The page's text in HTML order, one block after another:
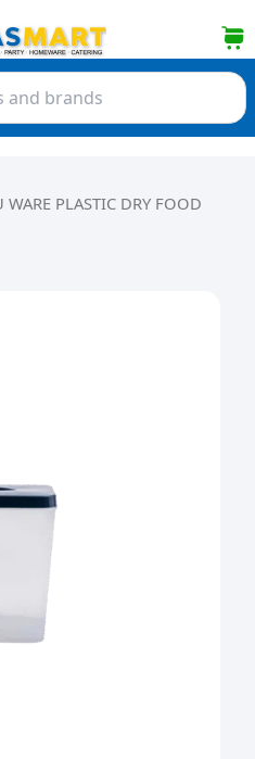
WARE PLASTIC DRY FOOD